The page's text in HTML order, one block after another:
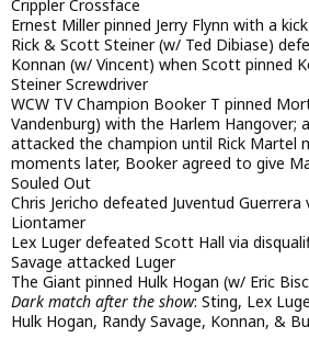
Crippler Crossface
Ernest Miller pinned Jerry Flynn with a
Rick & Scott Steiner (w/ Ted Dibiase)
Konnan (w/ Vincent) when Scott pinned
Steiner Screwdriver
WCW TV Champion Booker T pinned
Vandenburg) with the Harlem
attacked the champion until Rick Martel
moments later, Booker agreed to give
Souled Out
Chris Jericho defeated Juventud
Liontamer
Lex Luger defeated Scott Hall via
Savage attacked Luger
The Giant pinned Hulk Hogan (w/ Eric
Dark match after the show: Sting, Lex
Hulk Hogan, Randy Savage, Konnan, &